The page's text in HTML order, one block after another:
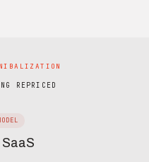
REPRICED
SaaS